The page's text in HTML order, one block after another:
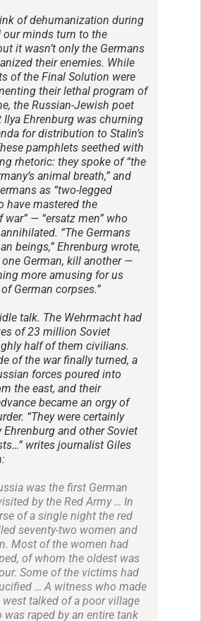
of dehumanization during
our minds turn to the
it wasn’t only the Germans
their enemies. While
of the Final Solution were
their lethal program of
the Russian-Jewish poet
Ehrenburg was churning
for distribution to Stalin’s
pamphlets seethed with
rhetoric: they spoke of “the
animal breath,” and
as “two-legged
have mastered the
— “ersatz men” who
“The Germans
beings,” Ehrenburg wrote,
German, kill another —
more amusing for us
German corpses.”
talk. The Wehrmacht had
of 23 million Soviet
half of them civilians.
of the war finally turned, a
forces poured into
the east, and their
became an orgy of
“They were certainly
Ehrenburg and other Soviet
writes journalist Giles
was the first German
by the Red Army … In
of a single night the red
seventy-two women and
Most of the women had
of whom the oldest was
Some of the victims had
… A witness who made
talked of a poor village
was raped by an entire tank